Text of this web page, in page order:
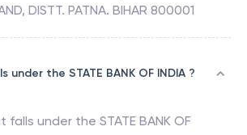
DISTT. PATNA. BIHAR 800001
the STATE BANK OF INDIA ?
falls under the STATE BANK OF